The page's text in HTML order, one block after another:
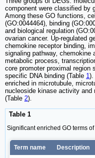
component were classified by
Among these GO functions,
(GO:0044464), binding
and biological regulation
ovarian cancer. Up-regulated
chemokine receptor binding,
signaling pathway,
metabolic process,
core promoter proximal region
specific DNA binding (Table 1).
enriched in microtubule,
nucleoside kinase activity
(Table 2).
Table 1
Significant enriched GO terms
Term name Description